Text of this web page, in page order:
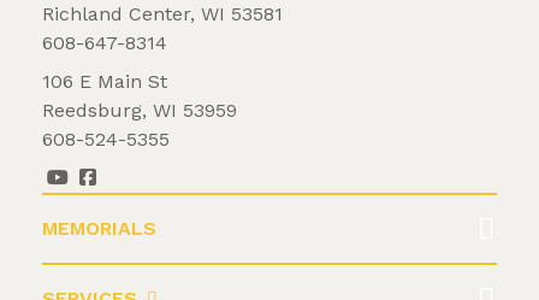
Richland Center, WI 53581
608-647-8314
106 E Main St
Reedsburg, WI 53959
608-524-5355
MEMORIALS